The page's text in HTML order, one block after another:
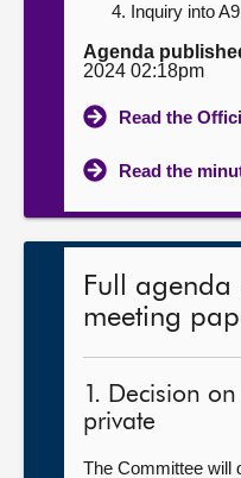
Inquiry into
Agenda
2024 02:18pm
Read the
Read the
Full
meeting
1. Decision
private
The Committee will